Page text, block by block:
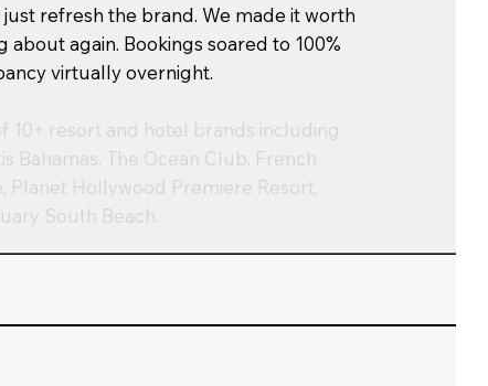
refresh the brand. We made it worth
about again. Bookings soared to 100%
virtually overnight.
10+ resort and hotel brands including
Bahamas, The Ocean Club, French
Planet Hollywood Premiere Resort,
South Beach.